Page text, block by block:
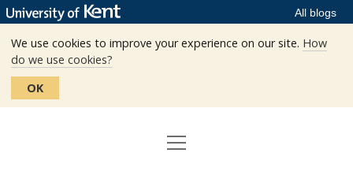
All blogs
We use cookies to improve your experience on our site. How
do we use cookies?
OK
Home
open